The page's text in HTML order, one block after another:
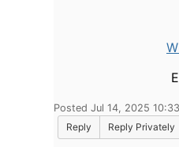
Posted Jul 14, 2025
Reply
Reply Privately